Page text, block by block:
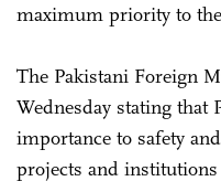
maximum priority to
The Pakistani Foreign
Wednesday stating that
importance to safety
projects and